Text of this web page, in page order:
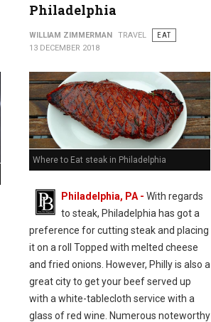
Philadelphia
WILLIAM ZIMMERMAN TRAVEL
EAT
13 DECEMBER 2018
Where to Eat steak in Philadelphia
Philadelphia, PA - With regards
to steak, Philadelphia has got a
preference for cutting steak and placing
it on a roll Topped with melted cheese
and fried onions. However, Philly is also a
great city to get your beef served up
with a white-tablecloth service with a
glass of red wine. Numerous noteworthy